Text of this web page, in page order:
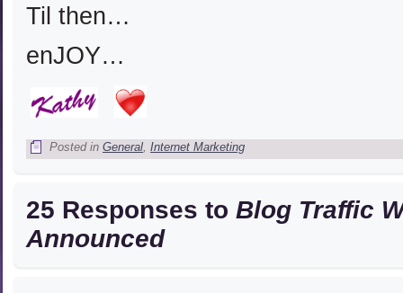
Til then…
enJOY…
Posted in General Internet Marketing
25 Responses to Blog Traffic
Announced